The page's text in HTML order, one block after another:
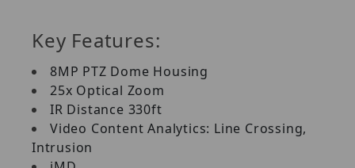
Key Features:
8MP PTZ Dome Housing
25x Optical Zoom
IR Distance 330ft
Video Content Analytics: Line Crossing,
Intrusion